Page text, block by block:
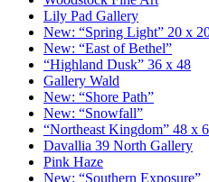
Lily Pad Gallery
New: “Spring Light” 20 x
New: “East of Bethel”
“Highland Dusk” 36 x 48
Gallery Wald
New: “Shore Path”
New: “Snowfall”
“Northeast Kingdom” 48 x
Davallia 39 North Gallery
Pink Haze
New: “Southern Exposure”